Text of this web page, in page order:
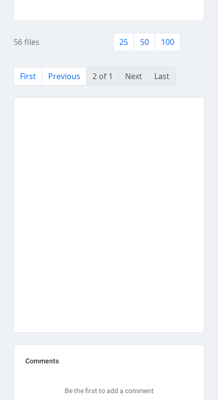
56 files 25 50 100
First Previous 2 of 1 Next Last